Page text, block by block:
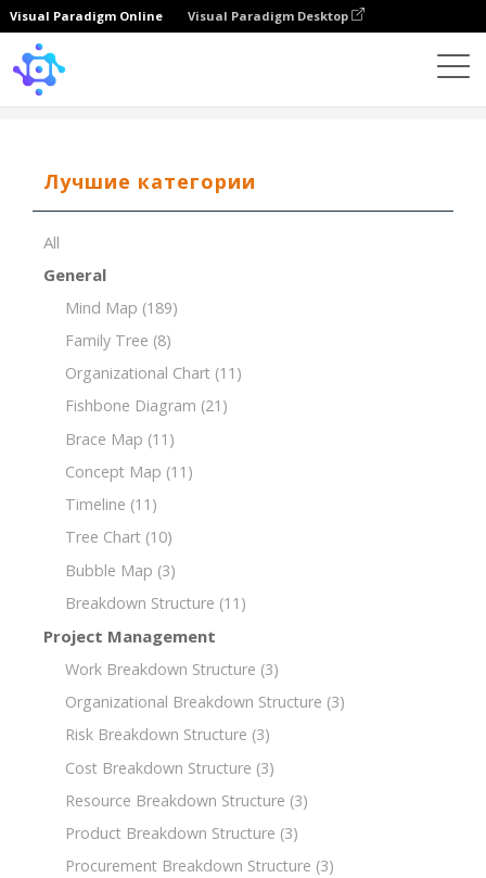
Visual Paradigm Online Visual Paradigm Desktop
Лучшие категории
All
General
Mind Map (189)
Family Tree (8)
Organizational Chart (11)
Fishbone Diagram (21)
Brace Map (11)
Concept Map (11)
Timeline (11)
Tree Chart (10)
Bubble Map (3)
Breakdown Structure (11)
Project Management
Work Breakdown Structure (3)
Organizational Breakdown Structure (3)
Risk Breakdown Structure (3)
Cost Breakdown Structure (3)
Resource Breakdown Structure (3)
Product Breakdown Structure (3)
Procurement Breakdown Structure (3)